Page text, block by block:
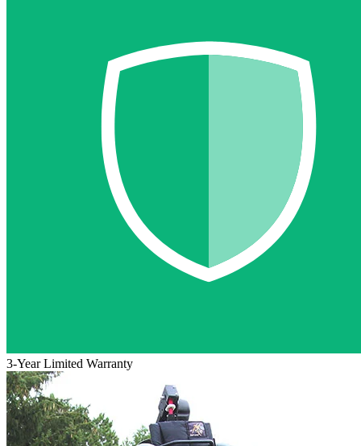
3-Year Limited Warranty